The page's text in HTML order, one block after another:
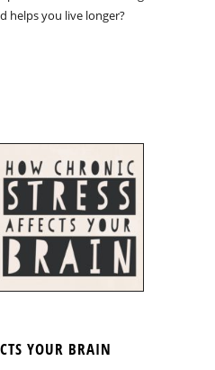
helps you live longer?
YOUR BRAIN